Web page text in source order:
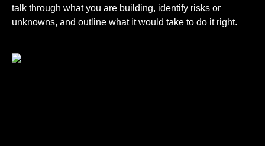
talk through what you are building, identify risks or
unknowns, and outline what it would take to do it right.